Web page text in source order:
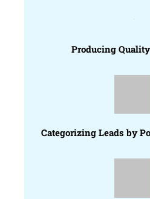
Producing
Categorizing Leads by